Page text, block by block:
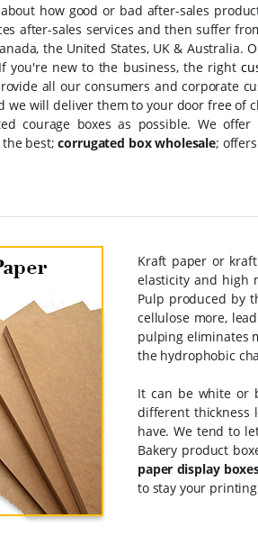
how good or bad after-sales
after-sales services and then suffer
the United States, UK &
you're new to the business, the right
all our consumers and corporate
we will deliver them to your door free of
courage boxes as possible. We
the best;corrugated box wholesale;
Kraft paper or
elasticity and high
Pulp produced by
cellulose more,
pulping eliminates
the hydrophobic
It can be white or
different thickness
have. We tend to
Bakery product
paper display
to stay your